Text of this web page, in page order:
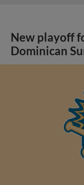
New playoff
Dominican